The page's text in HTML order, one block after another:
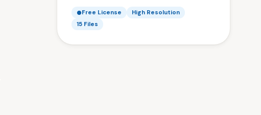
Free License
High Resolution
15 Files